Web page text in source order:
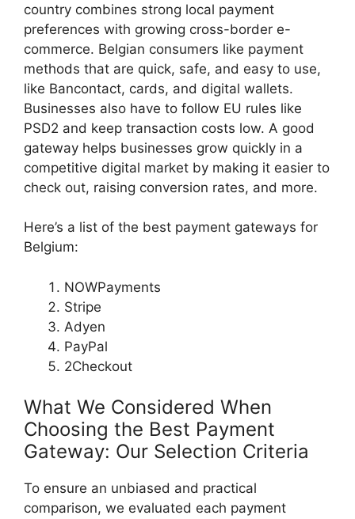
country combines strong local payment
preferences with growing cross-border e-
commerce. Belgian consumers like payment
methods that are quick, safe, and easy to use,
like Bancontact, cards, and digital wallets.
Businesses also have to follow EU rules like
PSD2 and keep transaction costs low. A good
gateway helps businesses grow quickly in a
competitive digital market by making it easier to
check out, raising conversion rates, and more.
Here’s a list of the best payment gateways for
Belgium:
NOWPayments
Stripe
Adyen
PayPal
2Checkout
What We Considered When
Choosing the Best Payment
Gateway: Our Selection Criteria
To ensure an unbiased and practical
comparison, we evaluated each payment